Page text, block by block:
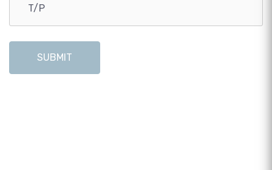
SUBMIT